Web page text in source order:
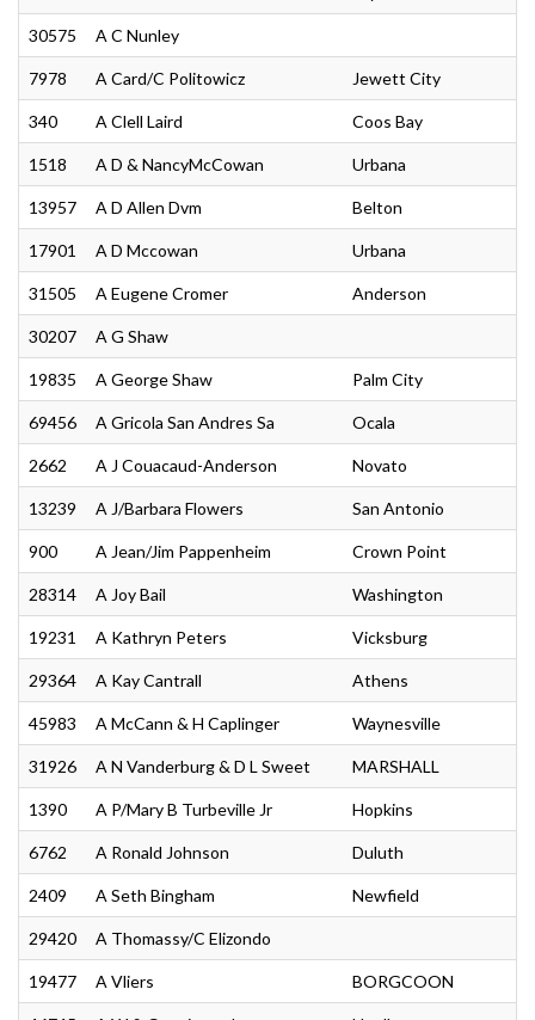
30575 A C Nunley
7978 A Card/C Politowicz Jewett City
340 A Clell Laird Coos Bay
1518 A D & NancyMcCowan Urbana
13957 A D Allen Dvm Belton
17901 A D Mccowan Urbana
31505 A Eugene Cromer Anderson
30207 A G Shaw
19835 A George Shaw Palm City
69456 A Gricola San Andres Sa Ocala
2662 A J Couacaud-Anderson Novato
13239 A J/Barbara Flowers San Antonio
900 A Jean/Jim Pappenheim Crown Point
28314 A Joy Bail Washington
19231 A Kathryn Peters Vicksburg
29364 A Kay Cantrall Athens
45983 A McCann & H Caplinger Waynesville
31926 A N Vanderburg & D L Sweet MARSHALL
1390 A P/Mary B Turbeville Jr Hopkins
6762 A Ronald Johnson Duluth
2409 A Seth Bingham Newfield
29420 A Thomassy/C Elizondo
19477 A Vliers BORGCOON